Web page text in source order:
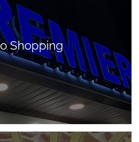
Shopping